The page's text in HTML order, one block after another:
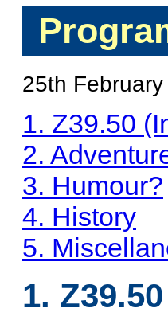
25th
1. Z39.50
2.
3. Humour?
4. History
5.
1.